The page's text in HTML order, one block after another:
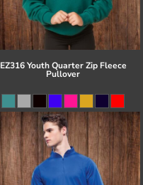
EZ316 Youth Quarter Zip Fleece
Pullover